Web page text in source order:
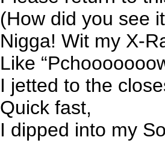
(How did you see
Nigga! Wit my X-
Like
I jetted to the
Quick fast,
I dipped into my